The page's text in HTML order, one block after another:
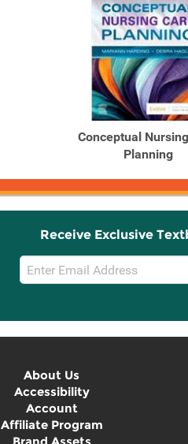
Conceptual
Planning
Receive Exclusive
Email
Sign
About Us
Accessibility
Account
Affiliate Program